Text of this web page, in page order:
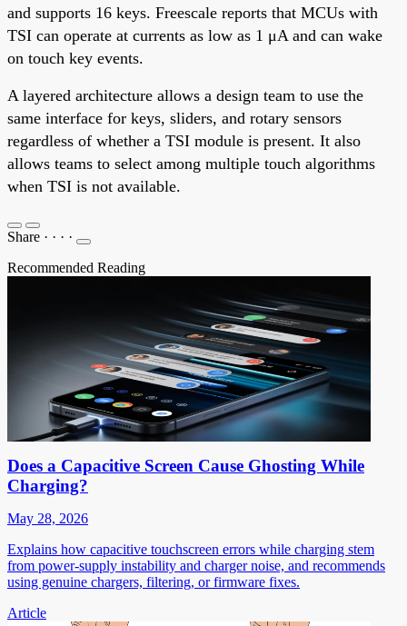
and supports 16 keys. Freescale reports that MCUs with
TSI can operate at currents as low as 1 μA and can wake
on touch key events.
A layered architecture allows a design team to use the
same interface for keys, sliders, and rotary sensors
regardless of whether a TSI module is present. It also
allows teams to select among multiple touch algorithms
when TSI is not available.
Share · · · ·
Recommended Reading
Does a Capacitive Screen Cause Ghosting While
Charging?
May 28, 2026
Explains how capacitive touchscreen errors while charging stem
from power-supply instability and charger noise, and recommends
using genuine chargers, filtering, or firmware fixes.
Article